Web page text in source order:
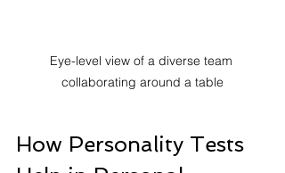
Eye-level view of a diverse team
collaborating around a table
How Personality Tests